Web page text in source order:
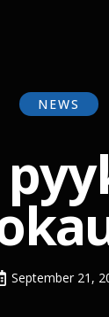
NEWS
September 21,